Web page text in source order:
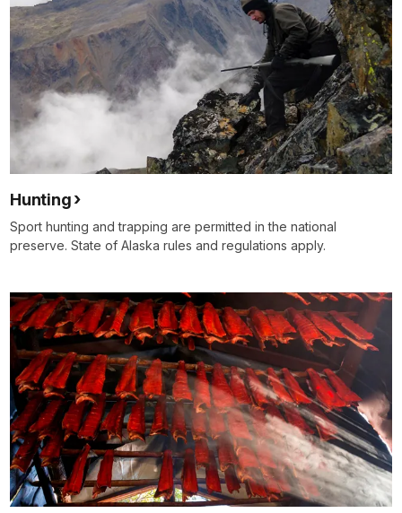
Hunting
Sport hunting and trapping are permitted in the national
preserve. State of Alaska rules and regulations apply.